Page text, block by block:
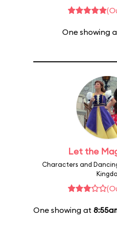
One showing
Let the
Characters and
One showing at